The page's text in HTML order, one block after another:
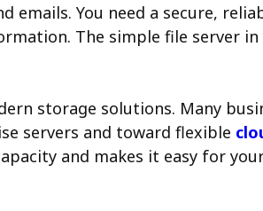
You need a secure,
The simple file server in
storage solutions. Many
servers and toward flexible
and makes it easy for